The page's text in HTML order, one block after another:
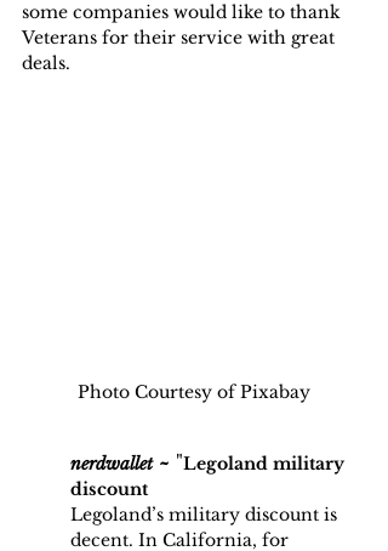
some companies would like to thank
Veterans for their service with great
deals.
Photo Courtesy of Pixabay
nerdwallet ~ "Legoland military
discount
Legoland’s military discount is
decent. In California, for